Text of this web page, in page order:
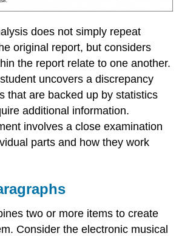
does not simply repeat
original report, but considers
the report relate to one another.
uncovers a discrepancy
that are backed up by statistics
additional information.
involves a close examination
parts and how they work
two or more items to create
Consider the electronic musical